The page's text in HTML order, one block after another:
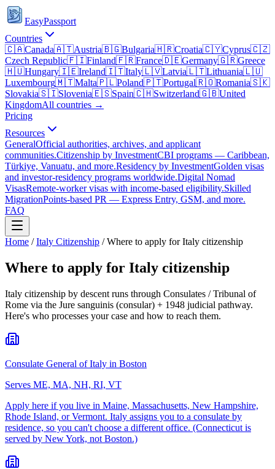
EasyPassport
Countries
🇨🇦Canada🇦🇹Austria🇧🇬Bulgaria🇭🇷Croatia🇨🇾Cyprus🇨🇿
Czech Republic🇫🇮Finland🇫🇷France🇩🇪Germany🇬🇷Greece
🇭🇺Hungary🇮🇪Ireland🇮🇹Italy🇱🇻Latvia🇱🇹Lithuania🇱🇺
Luxembourg🇲🇹Malta🇵🇱Poland🇵🇹Portugal🇷🇴Romania🇸🇰
Slovakia🇸🇮Slovenia🇪🇸Spain🇨🇭Switzerland🇬🇧United
KingdomAll countries →
Pricing
Resources
GeneralOfficial authorities, archives, and applicant
communities.Citizenship by InvestmentCBI programs — Caribbean,
Türkiye, Vanuatu, and more.Residency by InvestmentGolden visas
and investor-residency programs worldwide.Digital Nomad
VisasRemote-worker visas with income-based eligibility.Skilled
MigrationPoints-based PR — Express Entry, GSM, and more.
FAQ
Home / Italy Citizenship /Where to apply for Italy citizenship
Where to apply for Italy citizenship
Italy citizenship by descent runs through Consulates / Tribunal of
Rome via the Jure sanguinis (consular) + 1948 judicial pathway.
Here's who processes your case and how to reach them.
Consulate General of Italy in Boston
Serves ME, MA, NH, RI, VT
Apply here if you live in Maine, Massachusetts, New Hampshire,
Rhode Island, or Vermont. Italy assigns you to a consulate by
residence, so you can't choose a different office. (Connecticut is
served by New York, not Boston.)